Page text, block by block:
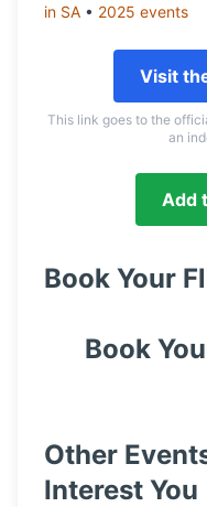
in SA • 2025 events
Visit
This link goes to the
an
Add
Book Your
Book
Other
Interest You